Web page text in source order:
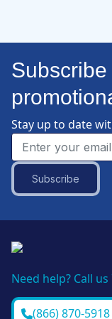
Stay up to date
Subscribe
Need help? Call
(866) 870-5918